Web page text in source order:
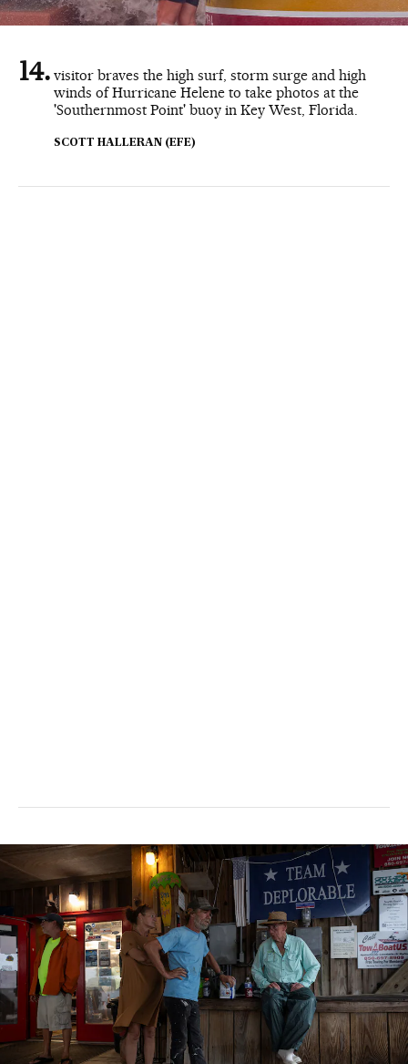
visitor braves the high surf, storm surge and high
winds of Hurricane Helene to take photos at the
'Southernmost Point' buoy in Key West, Florida.
SCOTT HALLERAN (EFE)